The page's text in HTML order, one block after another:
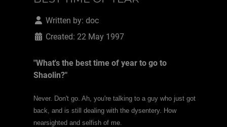
Written by: doc
Created: 22 May 1997
"What's the best time of year to go to
Shaolin?"
Never. Don't go. Ah, you're talking to a guy who just got
back, and is still dealing with the dysentery. How
nearsighted and selfish of me.